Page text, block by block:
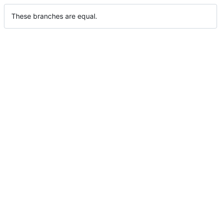
These branches are equal.